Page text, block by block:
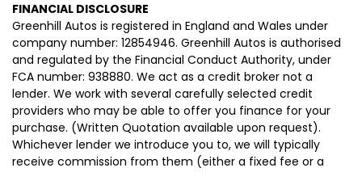
FINANCIAL DISCLOSURE
Greenhill Autos is registered in England and Wales under
company number: 12854946. Greenhill Autos is authorised
and regulated by the Financial Conduct Authority, under
FCA number: 938880. We act as a credit broker not a
lender. We work with several carefully selected credit
providers who may be able to offer you finance for your
purchase. (Written Quotation available upon request).
Whichever lender we introduce you to, we will typically
receive commission from them (either a fixed fee or a